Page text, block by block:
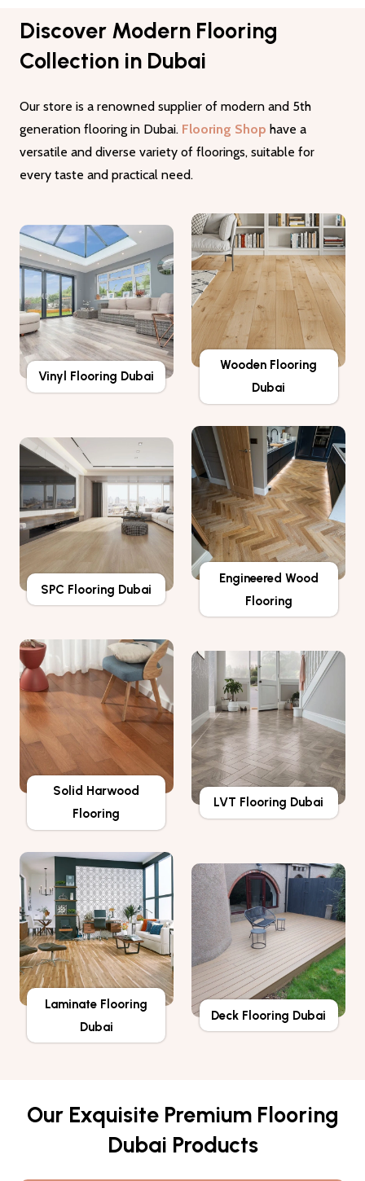
Discover Modern Flooring
Collection in Dubai
Our store is a renowned supplier of modern and 5th
generation flooring in Dubai. Flooring Shop have a
versatile and diverse variety of floorings, suitable for
every taste and practical need.
Vinyl Flooring Dubai
Wooden Flooring
Dubai
SPC Flooring Dubai
Engineered Wood
Flooring
Solid Harwood
Flooring
LVT Flooring Dubai
Laminate Flooring
Dubai
Deck Flooring Dubai
Our Exquisite Premium Flooring
Dubai Products